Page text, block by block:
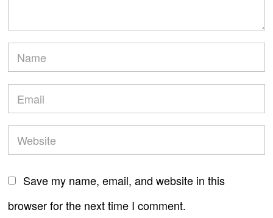
Save my name, email, and website in this
browser for the next time I comment.